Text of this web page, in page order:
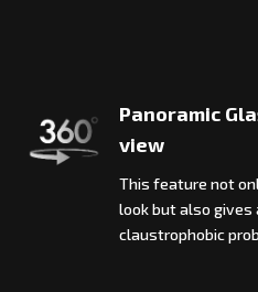
Panoramic
view
This feature not
look but also
claustrophobic